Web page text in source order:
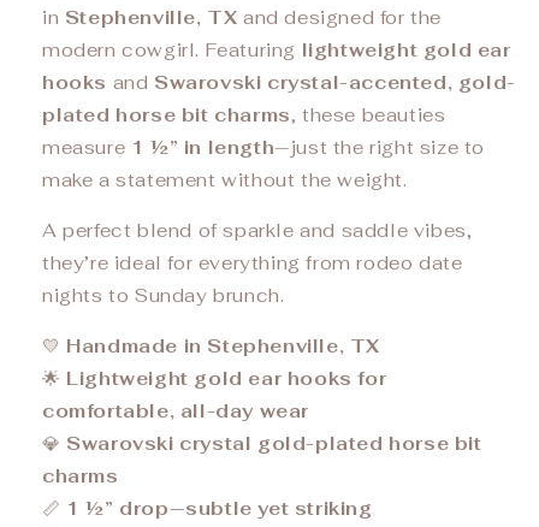
in Stephenville, TX and designed for the
modern cowgirl. Featuring lightweight gold ear
hooks and Swarovski crystal-accented, gold-
plated horse bit charms, these beauties
measure 1 ½” in length—just the right size to
make a statement without the weight.
A perfect blend of sparkle and saddle vibes,
they’re ideal for everything from rodeo date
nights to Sunday brunch.
💛 Handmade in Stephenville, TX
🌟 Lightweight gold ear hooks for
comfortable, all-day wear
💎 Swarovski crystal gold-plated horse bit
charms
📏 1 ½” drop—subtle yet striking